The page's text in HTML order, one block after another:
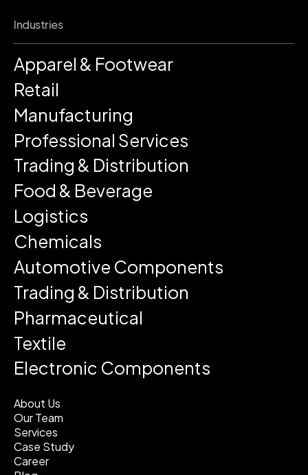
Industries
Apparel & Footwear
Retail
Manufacturing
Professional Services
Trading & Distribution
Food & Beverage
Logistics
Chemicals
Automotive Components
Trading & Distribution
Pharmaceutical
Textile
Electronic Components
About Us
Our Team
Services
Case Study
Career